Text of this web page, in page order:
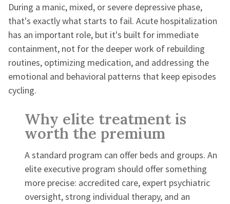
During a manic, mixed, or severe depressive phase,
that's exactly what starts to fail. Acute hospitalization
has an important role, but it's built for immediate
containment, not for the deeper work of rebuilding
routines, optimizing medication, and addressing the
emotional and behavioral patterns that keep episodes
cycling.
Why elite treatment is
worth the premium
A standard program can offer beds and groups. An
elite executive program should offer something
more precise: accredited care, expert psychiatric
oversight, strong individual therapy, and an